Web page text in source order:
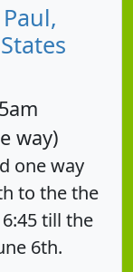
way)
one way
to the the
till the
6th.